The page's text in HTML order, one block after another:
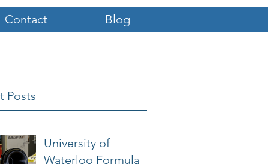
Contact Blog
Posts
University of
Waterloo Formula